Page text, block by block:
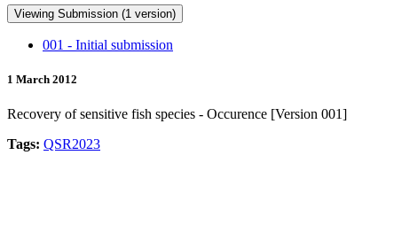
Viewing Submission (1 version)
001 - Initial submission
1 March 2012
Recovery of sensitive fish species - Occurence [Version 001]
Tags: QSR2023